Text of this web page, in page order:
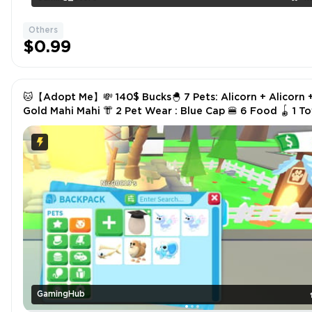
Others
$0.99
GamingHub
🐱【Adopt Me】💸 140$ Bucks🐣 7 Pets: Alicorn + Alicorn
Gold Mahi Mahi 👘 2 Pet Wear : Blue Cap 🍔 6 Food 🪀 1 Toys
✅ Instant Delivery